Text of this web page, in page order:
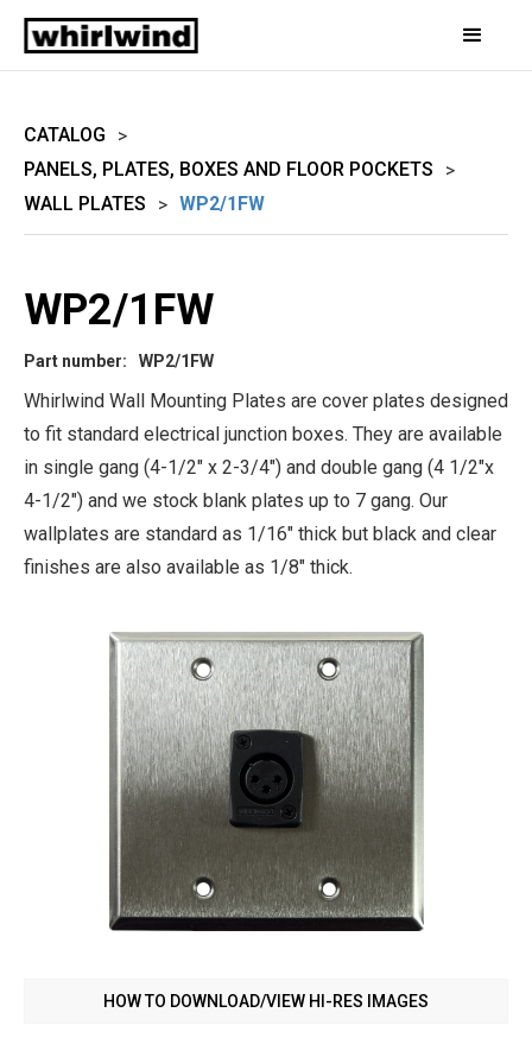
CATALOG
>
PANELS, PLATES, BOXES AND FLOOR POCKETS
>
WALL PLATES
> WP2/1FW
HOW TO DOWNLOAD/VIEW HI-RES IMAGES
WP2/1FW
Part number: WP2/1FW
Whirlwind Wall Mounting Plates are cover plates designed
to fit standard electrical junction boxes. They are available
in single gang (4-1/2" x 2-3/4") and double gang (4 1/2"x
4-1/2") and we stock blank plates up to 7 gang. Our
wallplates are standard as 1/16" thick but black and clear
finishes are also available as 1/8" thick.